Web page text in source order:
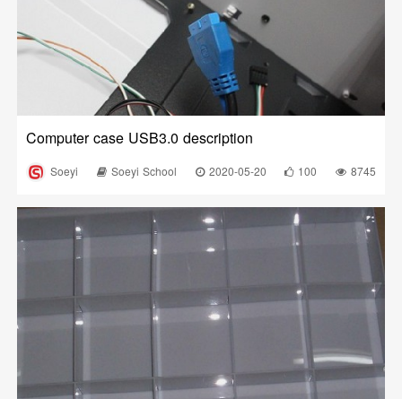
Computer case USB3.0 description
Soeyi Soeyi School 2020-05-20 100 8745